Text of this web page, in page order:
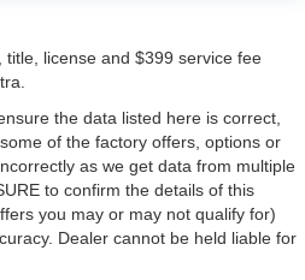
license and $399 service fee
the data listed here is correct,
of the factory offers, options or
as we get data from multiple
to confirm the details of this
you may or may not qualify for)
Dealer cannot be held liable for